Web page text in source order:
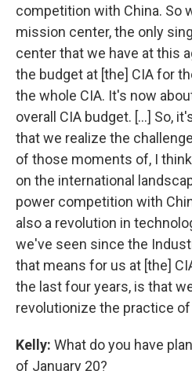
competition with China. So
mission center, the only
center that we have at this
the budget at [the] CIA for
the whole CIA. It's now
overall CIA budget. [...] So,
that we realize the
of those moments of, I
on the international
power competition with
also a revolution in
we've seen since the
that means for us at [the]
the last four years, is that
revolutionize the practice
Kelly: What do you have
of January 20?